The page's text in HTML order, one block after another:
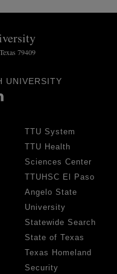
79409
UNIVERSITY
TTU System
TTU Health
Sciences Center
TTUHSC El Paso
Angelo State
University
Statewide Search
State of Texas
Texas Homeland
Security